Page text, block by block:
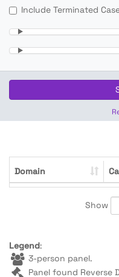
Include Terminated
Domain
Show
Legend:
3-person panel.
Panel found Reverse